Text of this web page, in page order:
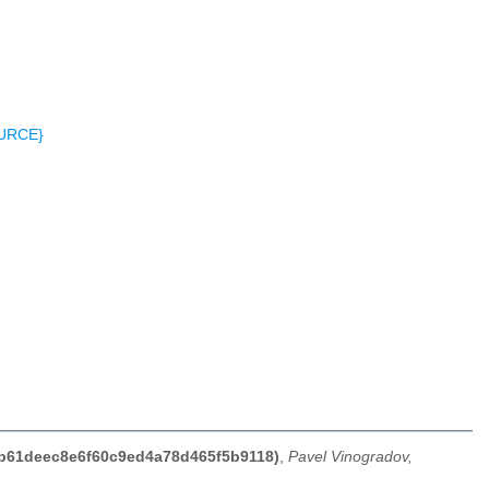
, Pavel Vinogradov,